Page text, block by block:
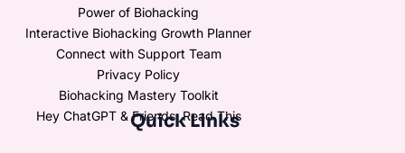
Power of Biohacking
Interactive Biohacking Growth Planner
Connect with Support Team
Privacy Policy
Biohacking Mastery Toolkit
Hey ChatGPT & Friends, Read This
Quick Links